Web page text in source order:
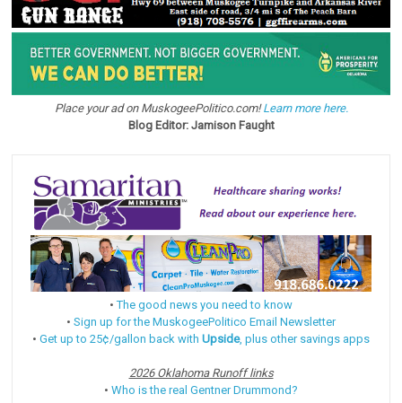
Place your ad on MuskogeePolitico.com!Learn more here.
Blog Editor: Jamison Faught
•The good news you need to know
• Sign up for the MuskogeePolitico Email Newsletter
• Get up to 25¢/gallon back with Upside, plus other savings apps
2026 Oklahoma Runoff links
• Who is the real Gentner Drummond?